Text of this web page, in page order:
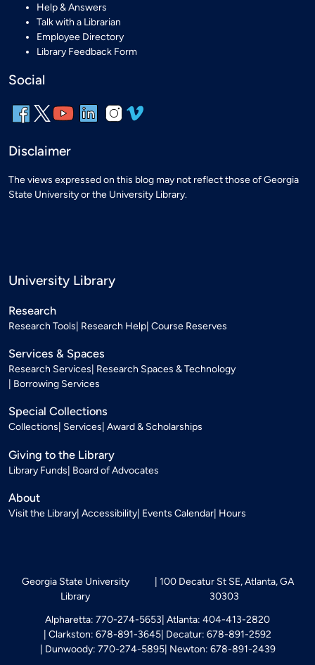
Help & Answers
Talk with a Librarian
Employee Directory
Library Feedback Form
Social
Disclaimer
The views expressed on this blog may not reflect those of Georgia
State University or the University Library.
University Library
Research
Research Tools Research Help Course Reserves
Services & Spaces
Research Services Research Spaces & Technology
Borrowing Services
Special Collections
Collections Services Award & Scholarships
Giving to the Library
Library Funds Board of Advocates
About
Visit the Library Accessibility Events Calendar Hours
Georgia State University
Library
100 Decatur St SE, Atlanta, GA
30303
Alpharetta: 770-274-5653 Atlanta: 404-413-2820
Clarkston: 678-891-3645 Decatur: 678-891-2592
Dunwoody: 770-274-5895 Newton: 678-891-2439